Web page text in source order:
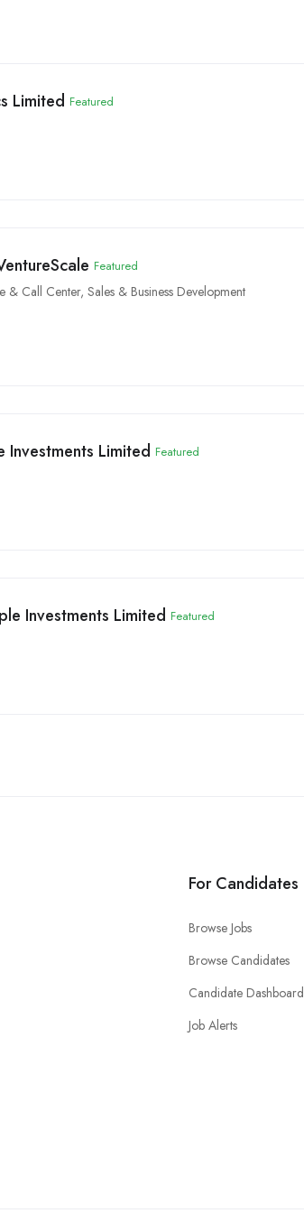
Limited Featured
Featured
& Call Center, Sales & Business Development
Investments Limited Featured
Investments Limited Featured
For Candidates
Browse Jobs
Browse Candidates
Candidate Dashboard
Job Alerts